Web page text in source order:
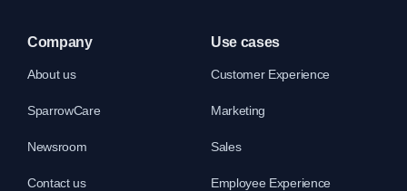
Company
About us
SparrowCare
Newsroom
Contact us
Use cases
Customer Experience
Marketing
Sales
Employee Experience